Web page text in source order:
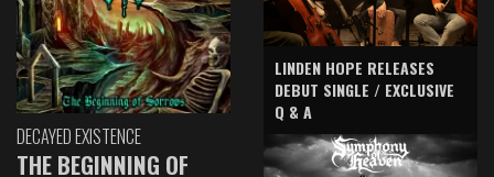
DECAYED EXISTENCE
THE BEGINNING OF
LINDEN HOPE RELEASES
DEBUT SINGLE / EXCLUSIVE
Q & A